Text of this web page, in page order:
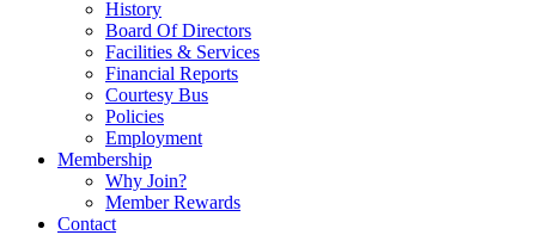
History
Board Of Directors
Facilities & Services
Financial Reports
Courtesy Bus
Policies
Employment
Membership
Why Join?
Member Rewards
Contact